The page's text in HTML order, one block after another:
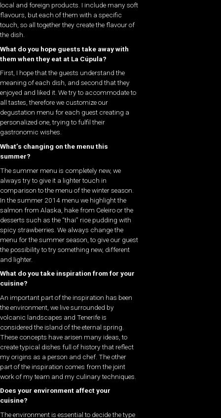
local and foreign products. I include many soft
flavours, but each of them with a specific
touch, so all together they create the flavour of
the dish.
What do you hope guests take away with
them when they eat at La Cúpula?
First, I hope that the guests understand the
meaning of each dish, and second that they
enjoyed and liked it. We try to accommodate to
all tastes, therefore we customize our
degustation menu for each guest creating a
personalized one, trying to fulfil their
gastronomic wishes.
What’s changing on the menu this
summer?
The summer menu is completely new, we
always try to give it a lighter touch in
comparison to the menu of the winter season.
In the summer 2014 menu we highlight the
salmon from Alaska, hake from Celeiro or the
desserts such as the “thai” rice pudding with
spicy strawberries. We always change the
menu for the summer season, to give our guest
the possibility to try something new, different
and lighter.
What do you take inspiration from for your
cuisine?
An important part of the inspiration has been
the environment, we live surrounded by
volcanic landscapes and Tenerife is
considered the island of the eternal spring.
These concepts have arisen many ideas, to
create typical dishes full of history that reflect
my origins as a person and chef. The other
part of the inspiration comes from the joint
work of my team and my culinary techniques.
Does your environment affect your
cuisine?
The environment is essential to decide the type